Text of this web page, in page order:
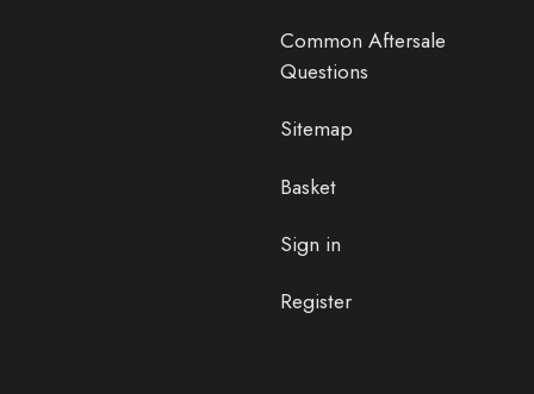
Common Aftersale
Questions
Sitemap
Basket
Sign in
Register